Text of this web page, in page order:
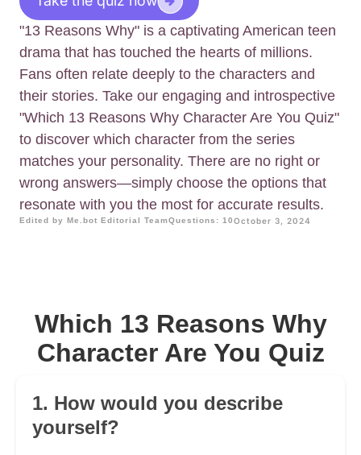
"13 Reasons Why" is a captivating American teen
drama that has touched the hearts of millions.
Fans often relate deeply to the characters and
their stories. Take our engaging and introspective
"Which 13 Reasons Why Character Are You Quiz"
to discover which character from the series
matches your personality. There are no right or
wrong answers—simply choose the options that
resonate with you the most for accurate results.
Edited by Me.bot Editorial TeamQuestions: 10October 3, 2024
Which 13 Reasons Why
Character Are You Quiz
1. How would you describe
yourself?